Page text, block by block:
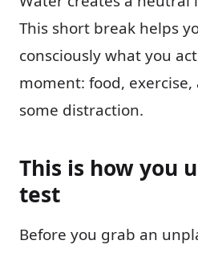
This short break helps
consciously what you
moment: food,
some distraction.
This is how you
test
Before you grab an